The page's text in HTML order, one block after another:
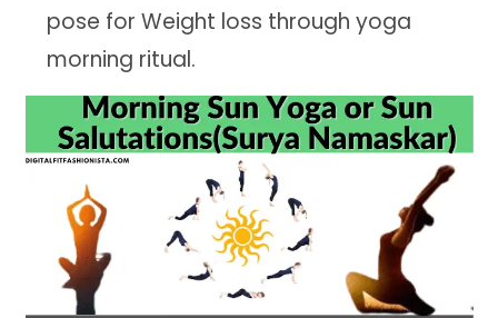
pose for Weight loss through yoga
morning ritual.